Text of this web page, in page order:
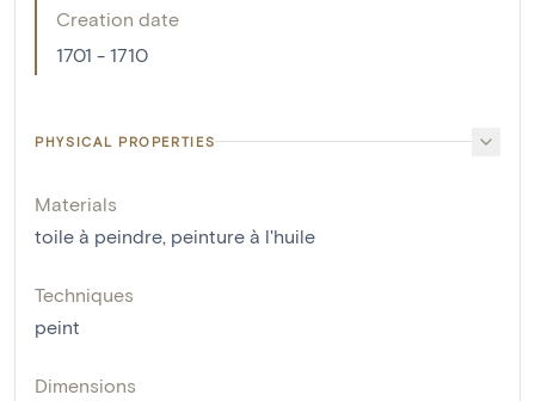
Creation date
1701 - 1710
PHYSICAL PROPERTIES
Materials
toile à peindre, peinture à l'huile
Techniques
peint
Dimensions